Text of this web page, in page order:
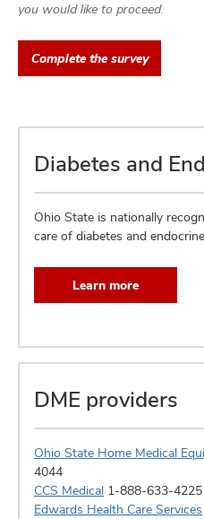
you would like to proceed.
Complete the survey
Diabetes and
Ohio State is nationally
care of diabetes and
Learn more
DME providers
Ohio State Home Medical
4044
CCS Medical 1-888-633-4225
Edwards Health Care Services